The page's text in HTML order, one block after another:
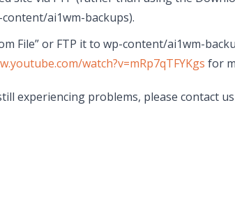
ai1wm-backups).
File” or FTP it to wp-content/ai1wm-
watch?v=mRp7qTFYKgs for
experiencing problems, please contact